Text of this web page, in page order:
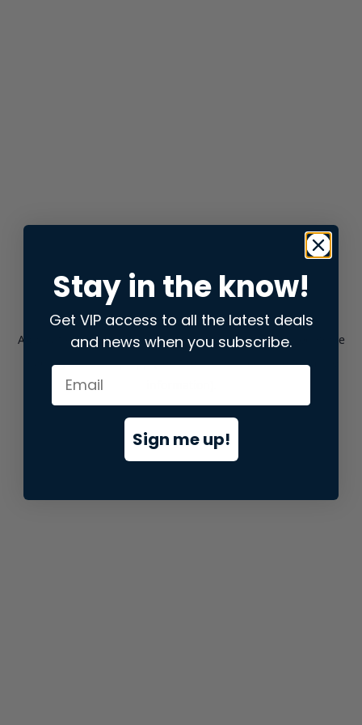
Application error: aclient-side exception has occurred while
loadingstore.snap.app(see the browser consolefor more
Stay in the know!
Get VIP access to all the latest deals
and news when you subscribe.
Sign me up!